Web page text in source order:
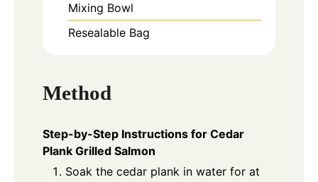
Mixing Bowl
Resealable Bag
Method
Step-by-Step Instructions for Cedar
Plank Grilled Salmon
Soak the cedar plank in water for at